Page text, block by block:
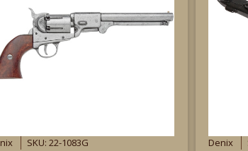
SKU: 22-1083G Denix